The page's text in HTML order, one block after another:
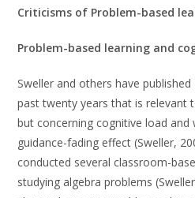
Criticisms of Problem-based
Problem-based learning and
Sweller and others have
past twenty years that is relevant
but concerning cognitive load and
guidance-fading effect (Sweller,
conducted several classroom-
studying algebra problems